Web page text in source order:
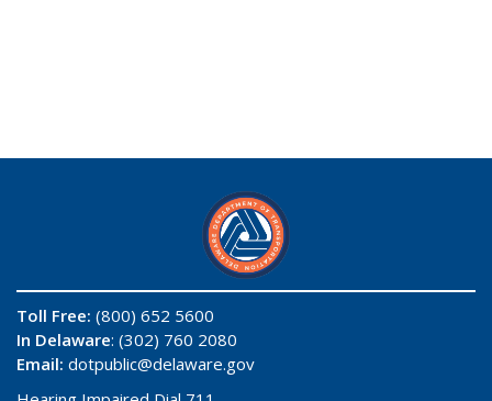
Toll Free: (800) 652 5600
In Delaware: (302) 760 2080
Email: dotpublic@delaware.gov